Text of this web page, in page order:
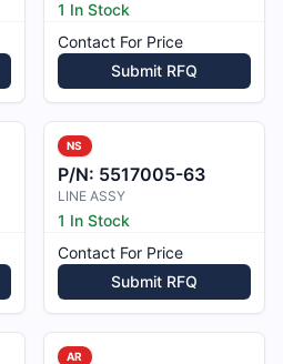
1 In Stock
Contact For Price
Submit RFQ
NS
P/N: 5517005-63
LINE ASSY
1 In Stock
Contact For Price
Submit RFQ
AR